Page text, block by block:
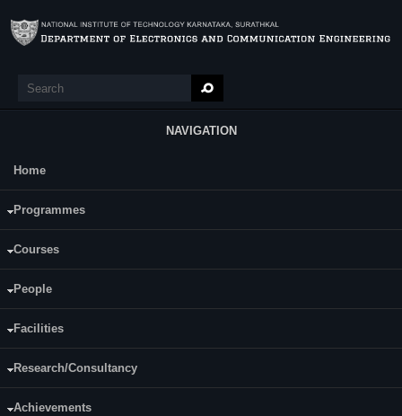
Search
NAVIGATION
Main Menu
Home
Programmes
Courses
People
Facilities
Research/Consultancy
Achievements
Circuits
Programme:Ph.D
Credits (L-T-P):